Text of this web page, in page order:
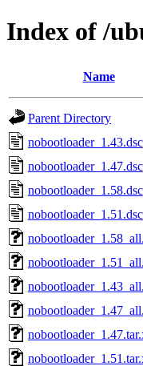
Index of /
Name
Parent Directory
nobootloader_1.43.dsc
nobootloader_1.47.dsc
nobootloader_1.58.dsc
nobootloader_1.51.dsc